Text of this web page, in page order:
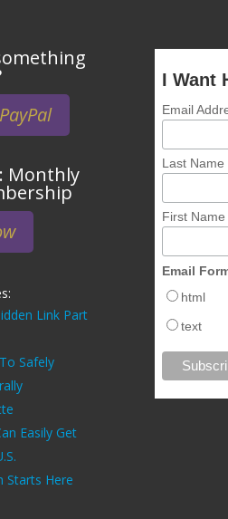
Monthly
Link Part
Safely
Easily Get
Starts Here
I Want
Email
Last Name
First Name
Email
html
text